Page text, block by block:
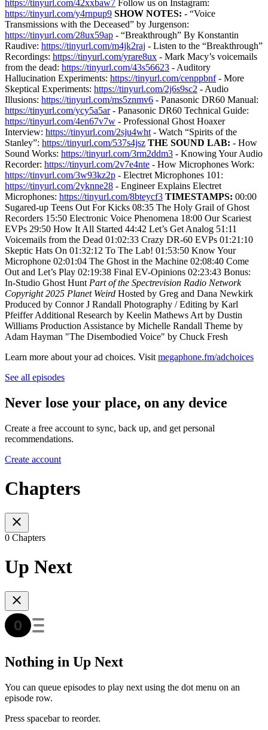
https://tinyurl.com/42xxbaw7 Follow us on Instagram:
https://tinyurl.com/y4rnpup9 SHOW NOTES: - “Voice
Transmissions with the Deceased” by Jurgenson:
https://tinyurl.com/28ux59ap - “Breakthrough” By Konstantin
Raudive: https://tinyurl.com/m4jk2raj - Listen to the “Breakthrough”
Recordings: https://tinyurl.com/yrare8ux - Mark Macy’s voicemails
from the dead: https://tinyurl.com/43s56623 - Auditory
Hallucination Experiments: https://tinyurl.com/cenppbnf- More
Skeptical Experiments: https://tinyurl.com/2j6s9sc2 - Audio
Illusions: https://tinyurl.com/ms5znmv6 - Panasonic DR60 Manual:
https://tinyurl.com/ycy5a5ar- Panasonic DR60 Technical Guide:
https://tinyurl.com/4en67v7w - Professional Ghost Hoaxer
Interview: https://tinyurl.com/2sju4wht - Watch “Spirits of the
Stanley”: https://tinyurl.com/537s4jsz THE SOUND LAB: - How
Sound Works: https://tinyurl.com/3rm2ddm3 - Knowing Your Audio
Recorder: https://tinyurl.com/2v7e4nte - How Microphones Work:
https://tinyurl.com/3w93kz2p - Electret Microphones 101:
https://tinyurl.com/2yknne28 - Engineer Explains Electret
Microphones: https://tinyurl.com/8bteycf3 TIMESTAMPS: 00:00
Sugared-up Teens Out For Kicks 08:35 The Holy Grail of Ghost
Recorders 15:50 Electronic Voice Phenomena 18:00 Our Scariest
EVPs 29:50 How It All Started 44:42 Let’s Get Analog 51:11
Voicemails from the Dead 01:02:33 Crazy DR-60 EVPs 01:21:10
Skeptic Hats On 01:32:12 To The Lab! 01:53:50 Know Your
Microphone 02:01:04 The Ghost in the Machine 02:08:40 Come
Out and Let’s Play 02:19:38 Final EV-Opinions 02:23:43 Bonus:
In-Studio Ghost Hunt Part of the Spectrevision Radio Network
Copyright 2025 Planet Weird Hosted by Greg and Dana Newkirk
Produced by Connor J Randall Photography / Editing by Karl
Pfeiffer Additional Research by Keelin Mathews Art by Dustin
Williams Production Assistance by Michelle Randall Theme by
Adam Hayman "The Disembodied Voice" by Chuck Fresh
Learn more about your ad choices. Visit megaphone.fm/adchoices
See all episodes
Never lose your place, on any device
Create a free account to sync, back up, and get personal
recommendations.
Create account
Chapters
0 Chapters
Up Next
Nothing in Up Next
You can queue episodes to play next using the dot menu on an
episode row.
Press spacebar to reorder.